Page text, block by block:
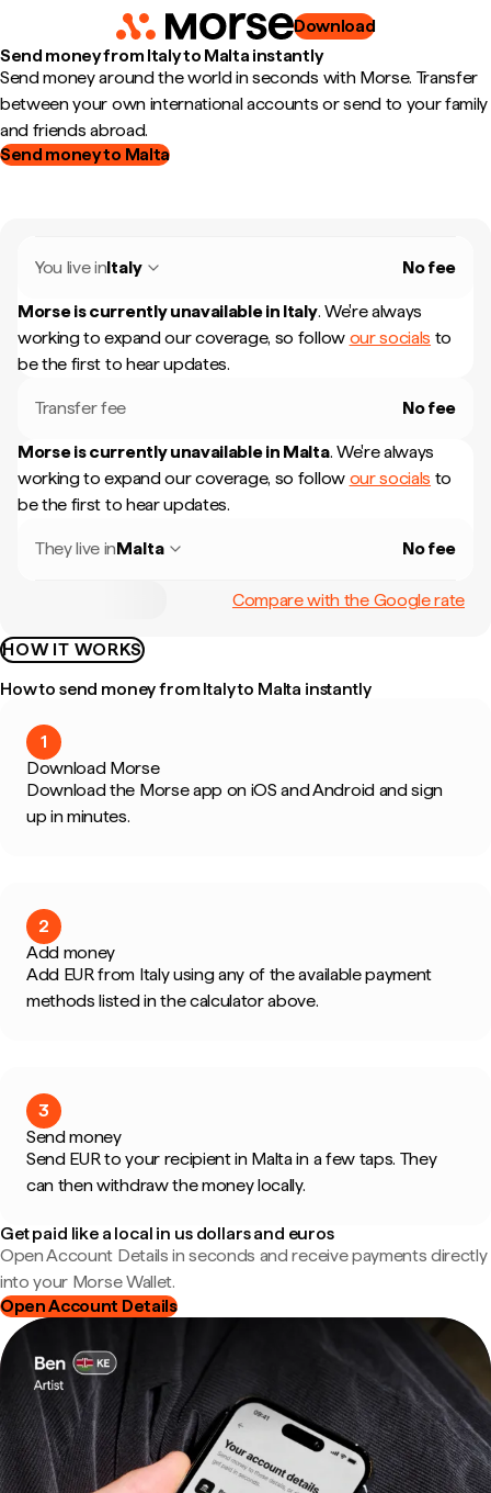
Download
Send money from Italy to Malta instantly
Send money around the world in seconds with Morse. Transfer
between your own international accounts or send to your family
and friends abroad.
Send money to Malta
You live inItaly No fee
Morse is currently unavailable in Italy. We're always
working to expand our coverage, so follow our socials to
be the first to hear updates.
Transfer fee No fee
Morse is currently unavailable in Malta. We're always
working to expand our coverage, so follow our socials to
be the first to hear updates.
They live inMalta No fee
Compare with the Google rate
HOW IT WORKS
How to send money from Italy to Malta instantly
1
Download Morse
Download the Morse app on iOS and Android and sign
up in minutes.
2
Add money
Add EUR from Italy using any of the available payment
methods listed in the calculator above.
3
Send money
Send EUR to your recipient in Malta in a few taps. They
can then withdraw the money locally.
Get paid like a local in us dollars and euros
Open Account Details in seconds and receive payments directly
into your Morse Wallet.
Open Account Details